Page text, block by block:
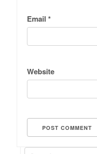
Email *
Website